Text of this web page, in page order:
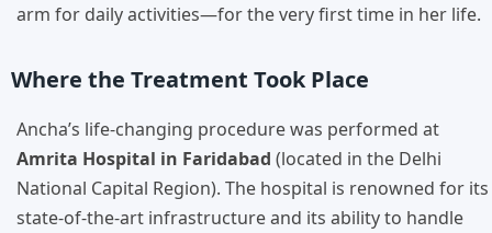
arm for daily activities—for the very first time in her life.
Where the Treatment Took Place
Ancha’s life-changing procedure was performed at
Amrita Hospital in Faridabad (located in the Delhi
National Capital Region). The hospital is renowned for its
state-of-the-art infrastructure and its ability to handle